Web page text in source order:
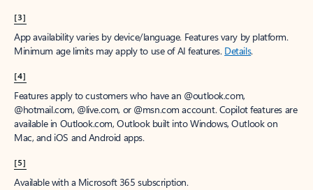
[3]
App availability varies by device/language. Features vary by platform.
Minimum age limits may apply to use of AI features. Details.
[4]
Features apply to customers who have an @outlook.com,
@hotmail.com, @live.com, or @msn.com account. Copilot features are
available in Outlook.com, Outlook built into Windows, Outlook on
Mac, and iOS and Android apps.
[5]
Available with a Microsoft 365 subscription.